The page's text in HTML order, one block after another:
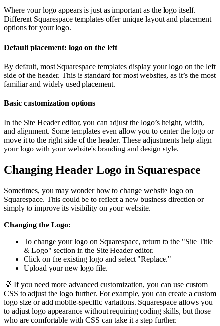
Where your logo appears is just as important as the logo itself.
Different Squarespace templates offer unique layout and placement
options for your logo.
Default placement: logo on the left
By default, most Squarespace templates display your logo on the left
side of the header. This is standard for most websites, as it’s the most
familiar and widely used placement.
Basic customization options
In the Site Header editor, you can adjust the logo’s height, width,
and alignment. Some templates even allow you to center the logo or
move it to the right side of the header. These adjustments help align
your logo with your website's branding and design style.
Changing Header Logo in Squarespace
Sometimes, you may wonder how to change website logo on
Squarespace. This could be to reflect a new business direction or
simply to improve its visibility on your website.
Changing the Logo:
To change your logo on Squarespace, return to the "Site Title
& Logo" section in the Site Header editor.
Click on the existing logo and select "Replace."
Upload your new logo file.
💡 If you need more advanced customization, you can use custom
CSS to adjust the logo further. For example, you can create a custom
logo size or add mobile-specific variations. Squarespace allows you
to adjust logo appearance without requiring coding skills, but those
who are comfortable with CSS can take it a step further.